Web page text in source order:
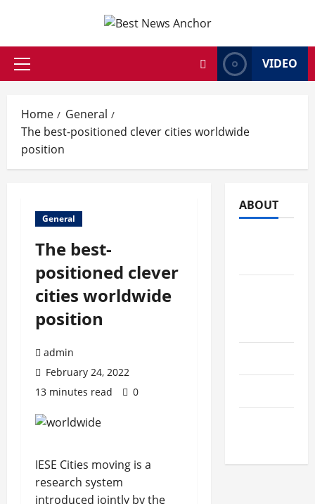
content
Primary
VIDEO
Home
General
The best-positioned clever cities worldwide
position
General
The best-
positioned clever
cities worldwide
position
admin
February 24, 2022
13 minutes read
0
IESE Cities moving is a
research system
introduced jointly by the
ABOUT